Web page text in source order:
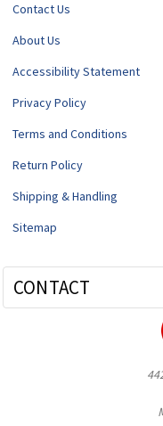
Contact Us
About Us
Accessibility Statement
Privacy Policy
Terms and Conditions
Return Policy
Shipping & Handling
Sitemap
CONTACT